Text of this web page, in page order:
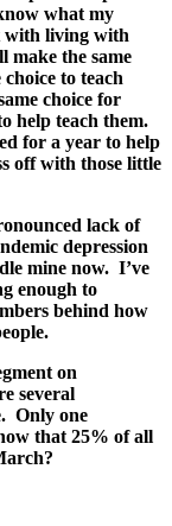
what my
with living with
make the same
to teach
choice for
help teach them.
for a year to help
off with those little
lack of
depression
mine now. I’ve
enough to
behind how
on
several
Only one
that 25% of all